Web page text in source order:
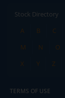
Stock Directory
A
B C
M
N O
X
Y Z
TERMS OF USE